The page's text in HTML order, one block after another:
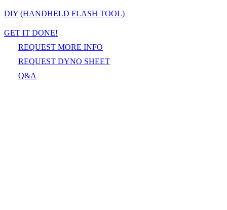
DIY (HANDHELD FLASH TOOL)
GET IT DONE!
REQUEST MORE INFO
REQUEST DYNO SHEET
Q&A